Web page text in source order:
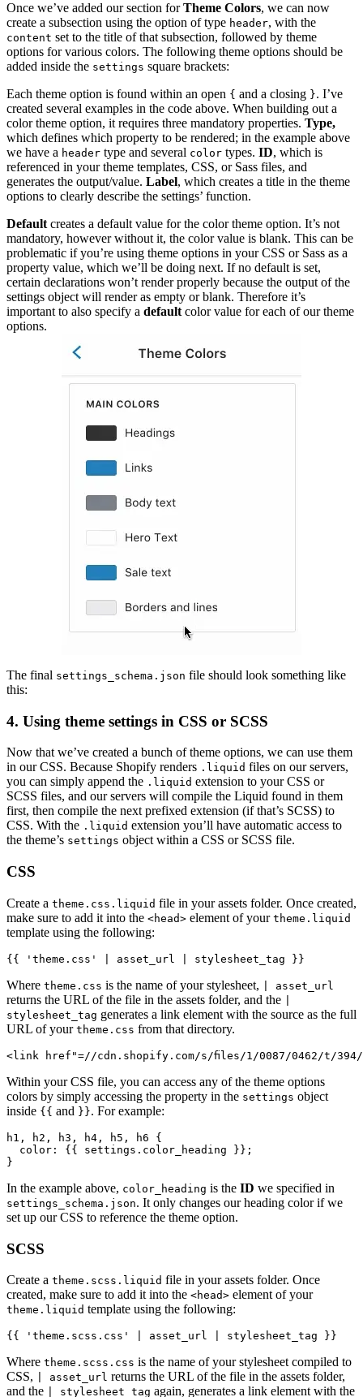
Once we’ve added our section forTheme Colors, we can now
create a subsection using the option of type header, with the
content set to the title of that subsection, followed by theme
options for various colors. The following theme options should be
added inside the settings square brackets:
Each theme option is found within an open { and a closing }. I’ve
created several examples in the code above. When building out a
color theme option, it requires three mandatory properties. Type,
which defines which property to be rendered; in the example above
we have a header type and several color types. ID, which is
referenced in your theme templates, CSS, or Sass files, and
generates the output/value. Label, which creates a title in the theme
options to clearly describe the settings’ function.
Default creates a default value for the color theme option. It’s not
mandatory, however without it, the color value is blank. This can be
problematic if you’re using theme options in your CSS or Sass as a
property value, which we’ll be doing next. If no default is set,
certain declarations won’t render properly because the output of the
settings object will render as empty or blank. Therefore it’s
important to also specify a default color value for each of our theme
options.
The final settings_schema.json file should look something like
this:
4. Using theme settings in CSS or SCSS
Now that we’ve created a bunch of theme options, we can use them
in our CSS. Because Shopify renders .liquid files on our servers,
you can simply append the .liquid extension to your CSS or
SCSS files, and our servers will compile the Liquid found in them
first, then compile the next prefixed extension (if that’s SCSS) to
CSS. With the .liquid extension you’ll have automatic access to
the theme’s settings object within a CSS or SCSS file.
CSS
Create a theme.css.liquid file in your assets folder. Once created,
make sure to add it into the <head> element of your theme.liquid
template using the following:
{{ 'theme.css' | asset_url | stylesheet_tag }}
Where theme.css is the name of your stylesheet, | asset_url
returns the URL of the file in the assets folder, and the
stylesheet_tag generates a link element with the source as the full
URL of your theme.css from that directory.
<link href"=//cdn.shopify.com/s/files/1/0087/0462/t/
Within your CSS file, you can access any of the theme options
colors by simply accessing the property in the settings object
inside {{ and }}. For example:
h1, h2, h3, h4, h5, h6 {
  color: {{ settings.color_heading }};
}
In the example above, color_heading is the ID we specified in
settings_schema.json. It only changes our heading color if we
set up our CSS to reference the theme option.
SCSS
Create a theme.scss.liquid file in your assets folder. Once
created, make sure to add it into the <head> element of your
theme.liquid template using the following:
{{ 'theme.scss.css' | asset_url | stylesheet_tag }}
Where theme.scss.css is the name of your stylesheet compiled to
CSS,
| asset_url returns the URL of the file in the assets folder,
and the
| stylesheet_tag again, generates a link element with the